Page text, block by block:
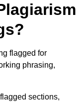
flagged for
phrasing,
sections,